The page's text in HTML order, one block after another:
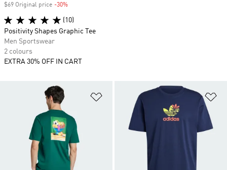
Add to Wishlist
$69 Original price -30%
(10)
Positivity Shapes Graphic Tee
Men Sportswear
2 colours
EXTRA 30% OFF IN CART